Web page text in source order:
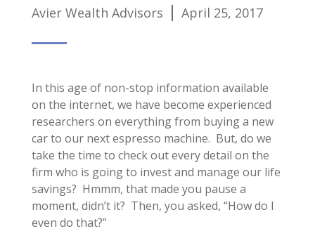
Avier Wealth Advisors April 25, 2017
In this age of non-stop information available
on the internet, we have become experienced
researchers on everything from buying a new
car to our next espresso machine. But, do we
take the time to check out every detail on the
firm who is going to invest and manage our life
savings? Hmmm, that made you pause a
moment, didn’t it? Then, you asked, “How do I
even do that?”